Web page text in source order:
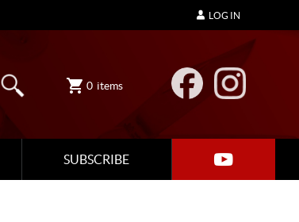
0 items
SUBSCRIBE
LOG IN